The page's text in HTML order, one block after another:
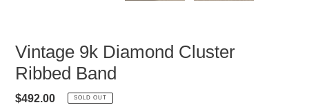
Vintage 9k Diamond Cluster
Ribbed Band
Regular
$492.00 SOLD OUT